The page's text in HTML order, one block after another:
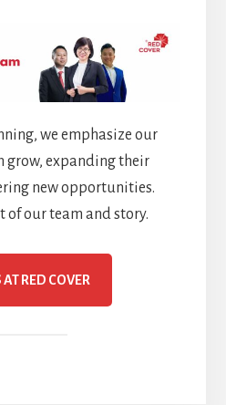
we emphasize our
grow, expanding their
new opportunities.
of our team and story.
AT RED COVER